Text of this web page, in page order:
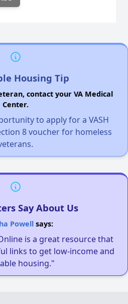
Housing Tip
contact your VA Medical
Center.
to apply for a VASH
8 voucher for homeless
Say About Us
Powellsays:
is a great resource that
links to get low-income and
housing."